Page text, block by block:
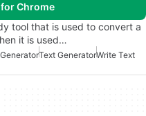
Chrome
tool that is used to convert a
it is used…
Text GeneratorWrite Text